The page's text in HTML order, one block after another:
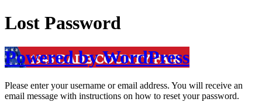
Lost Password
Powered by WordPress
Please enter your username or email address. You will receive an
email message with instructions on how to reset your password.